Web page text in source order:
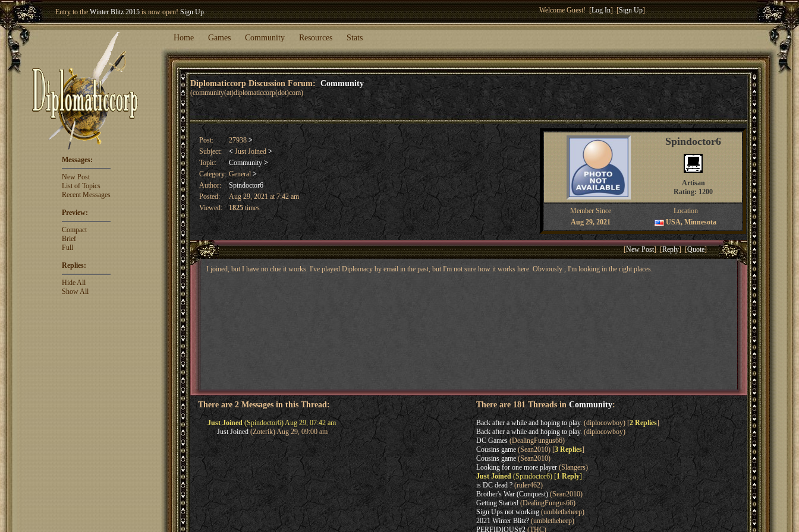
Entry to theWinter Blitz 2015is now open!Sign Up.
Welcome our newest member
Welcome Guest! [Log In] [Sign Up]
Home Games Community Resources Stats
Diplomaticcorp Discussion Forum: Community
(community(at)diplomaticcorp(dot)com)
Messages:
New Post
List of Topics
Recent Messages
Preview:
Compact
Brief
Full
Replies:
Hide All
Show All
Post: 27938 >
Subject:
<Just Joined >
Topic:
Community >
Category: General>
Author:
Spindoctor6
Posted:
Aug 29, 2021 at 7:42 am
Viewed:
1825times
Spindoctor6
Artisan
Rating: 1200
Member Since
Location
Aug 29, 2021
USA, Minnesota
[New Post] [Reply] [Quote]
I joined, but I have no clue it works. I've played Diplomacy by email in the past, but I'm not sure how it works here. Obviously , I'm looking in the right places.
There are 2 Messages in this Thread:
Just Joined(Spindoctor6) Aug 29, 07:42 am
Just Joined(Zoterik) Aug 29, 09:00 am
There are 181 Threads in Community:
Back after a while and hoping to play. (diplocowboy) [2 Replies]
Back after a while and hoping to play. (diplocowboy)
DC Games(DealingFungus66)
Cousins game(Sean2010) [3 Replies]
Cousins game(Sean2010)
Looking for one more player(Slangers)
Just Joined(Spindoctor6) [1 Reply]
is DC dead ?(ruler462)
Brother's War (Conquest)(Sean2010)
Getting Started(DealingFungus66)
Sign Ups not working(umbletheheep)
2021 Winter Blitz?(umbletheheep)
PERFIDIOUS#2(THC)